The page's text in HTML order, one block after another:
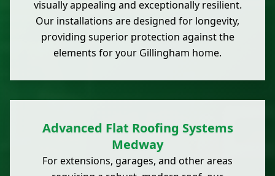
visually appealing and exceptionally resilient.
Our installations are designed for longevity,
providing superior protection against the
elements for your Gillingham home.
Advanced Flat Roofing Systems
Medway
For extensions, garages, and other areas